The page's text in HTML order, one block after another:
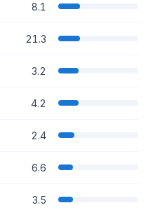
8.1
21.3
3.2
4.2
2.4
6.6
3.5